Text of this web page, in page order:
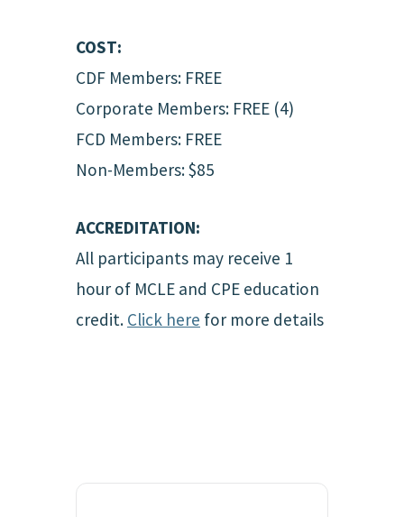
COST:
CDF Members: FREE
Corporate Members: FREE (4)
FCD Members: FREE
Non-Members: $85
ACCREDITATION:
All participants may receive 1
hour of MCLE and CPE education
credit. Click here for more details